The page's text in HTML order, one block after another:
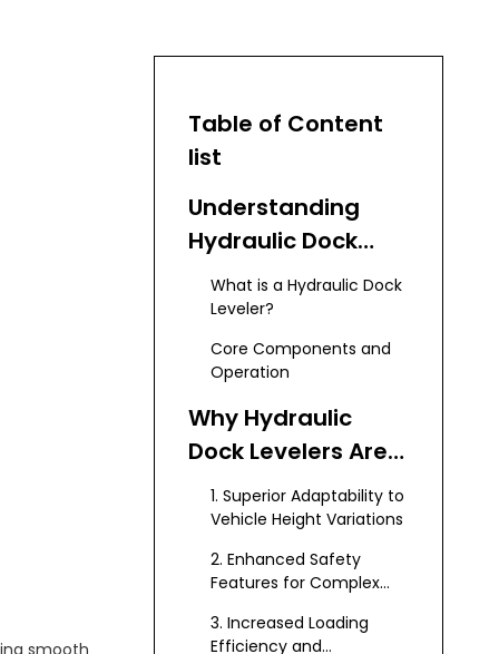
smooth
Table of Content
list
Understanding
Hydraulic Dock
Levelers
What is a Hydraulic Dock
Leveler?
Core Components and
Operation
Why Hydraulic
Dock Levelers Are
Ideal for Special
Vehicles
1. Superior Adaptability to
Vehicle Height Variations
2. Enhanced Safety
Features for Complex
3. Increased Loading
Efficiency and